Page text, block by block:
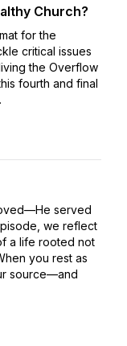
Church?
for the
critical issues
the Overflow
fourth and final
served
we reflect
a life rooted not
you rest as
source—and